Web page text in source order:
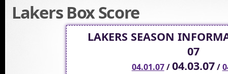
Lakers Box Score
LAKERS SEASON
07
04.01.07/04.03.07/